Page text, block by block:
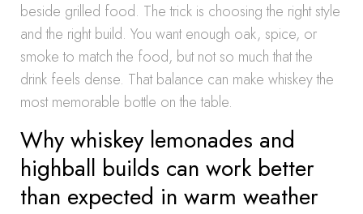
beside grilled food. The trick is choosing the right style
and the right build. You want enough oak, spice, or
smoke to match the food, but not so much that the
drink feels dense. That balance can make whiskey the
most memorable bottle on the table.
Why whiskey lemonades and
highball builds can work better
than expected in warm weather